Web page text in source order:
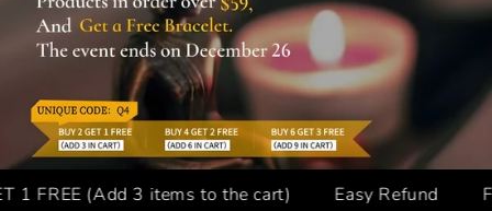
FREE (Add 3 items to the cart) Easy Refund